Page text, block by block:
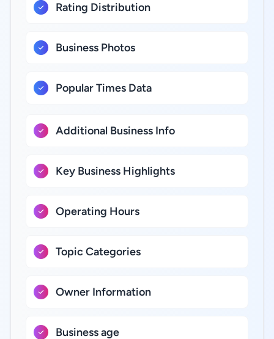
Rating Distribution
Business Photos
Popular Times Data
Additional Business Info
Key Business Highlights
Operating Hours
Topic Categories
Owner Information
Business age